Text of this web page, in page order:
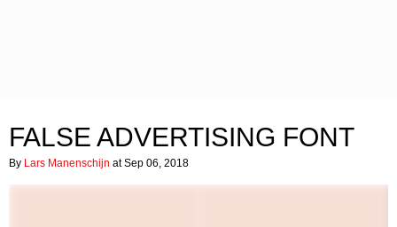
FALSE ADVERTISING FONT
By Lars Manenschijn at Sep 06, 2018